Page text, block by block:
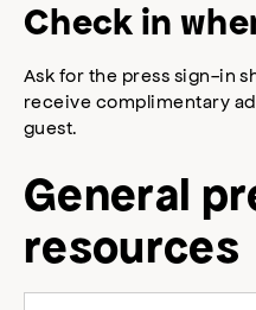
Check in
Ask for the press sign-in
receive complimentary
guest.
General
resources